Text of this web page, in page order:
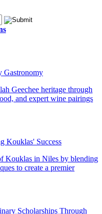
Gastronomy
Kouklas' Success
Scholarships Through